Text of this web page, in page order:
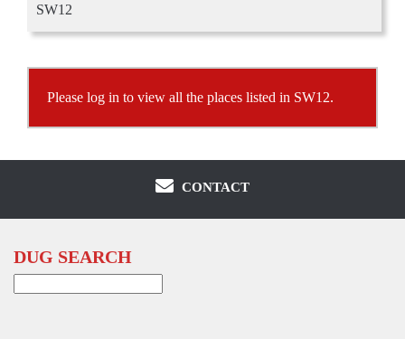
SW12
Please log in to view all the places listed in SW12.
CONTACT
DUG SEARCH